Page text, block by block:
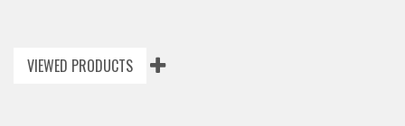
VIEWED PRODUCTS